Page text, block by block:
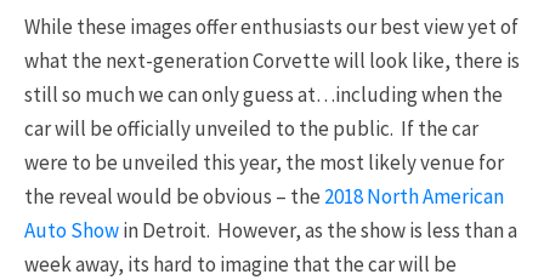
While these images offer enthusiasts our best view yet of
what the next-generation Corvette will look like, there is
still so much we can only guess at…including when the
car will be officially unveiled to the public. If the car
were to be unveiled this year, the most likely venue for
the reveal would be obvious – the 2018 North American
Auto Showin Detroit. However, as the show is less than a
week away, its hard to imagine that the car will be